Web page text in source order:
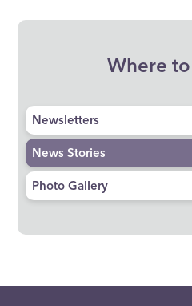
Where
Newsletters
News Stories
Photo Gallery